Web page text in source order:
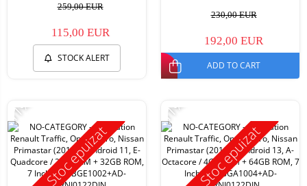
259,00 EUR
115,00 EUR
STOCK ALERT
BGP1002+AD-BGRNI0122DIN
230,00 EUR
192,00 EUR
ADD TO CART
Stoc epuizat
-11%
Stoc epuizat
-11%